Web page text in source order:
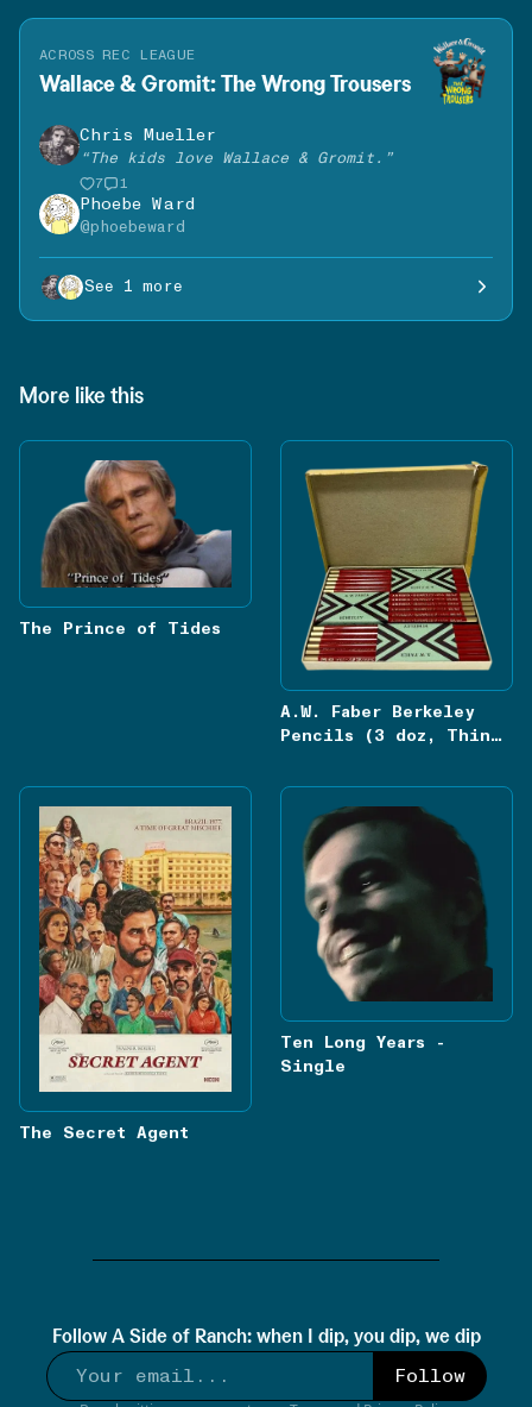
ACROSS REC LEAGUE
Wallace & Gromit: The Wrong Trousers
Chris Mueller
“The kids love Wallace & Gromit. ”
7 1
Phoebe Ward
@phoebeward
See 1 more
More like this
The Prince of Tides
A.W. Faber Berkeley
Pencils (3 doz, Thin
The Secret Agent
Ten Long Years -
Single
Follow A Side of Ranch: when I dip, you dip, we dip
Follow